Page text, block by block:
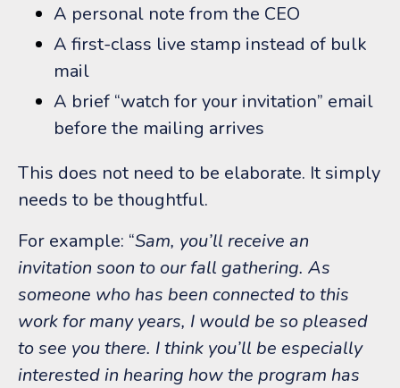
A personal note from the CEO
A first-class live stamp instead of bulk
mail
A brief “watch for your invitation” email
before the mailing arrives
This does not need to be elaborate. It simply
needs to be thoughtful.
For example: “Sam, you’ll receive an
invitation soon to our fall gathering. As
someone who has been connected to this
work for many years, I would be so pleased
to see you there. I think you’ll be especially
interested in hearing how the program has